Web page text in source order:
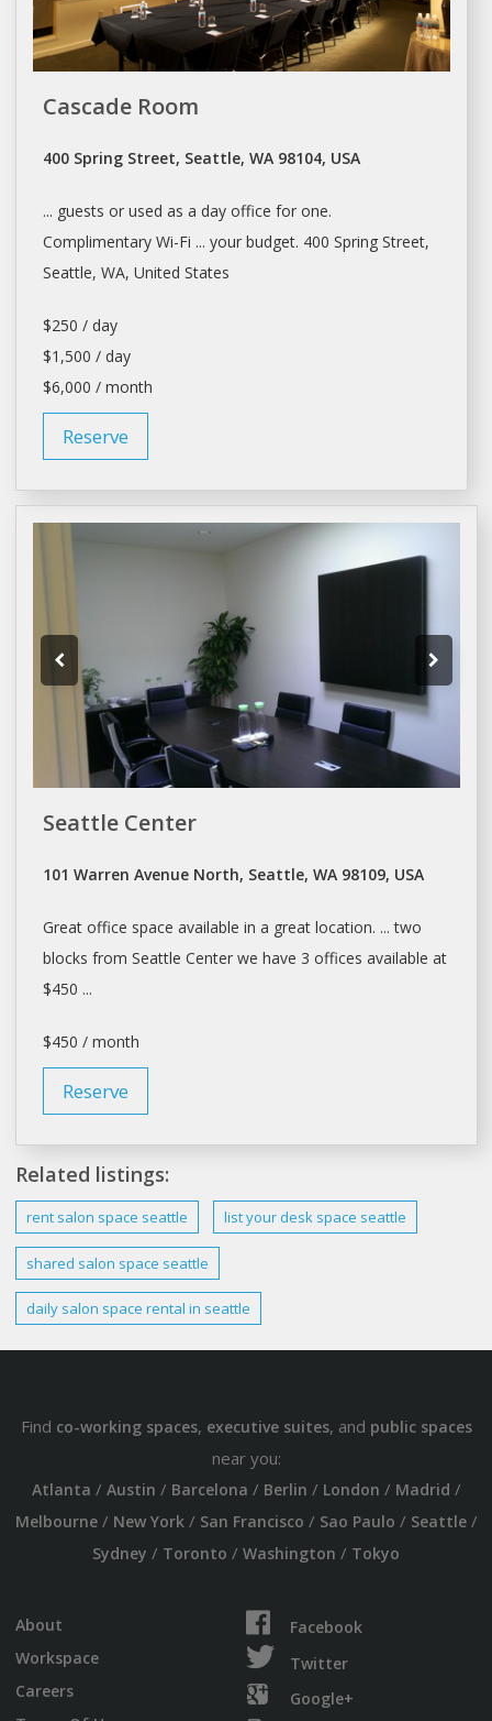
Cascade Room
400 Spring Street, Seattle, WA 98104, USA
... guests or used as a day office for one.
Complimentary Wi-Fi ... your budget. 400 Spring Street,
Seattle, WA, United States
$250 / day
$1,500 / day
$6,000 / month
Reserve
Seattle Center
101 Warren Avenue North, Seattle, WA 98109, USA
Great office space available in a great location. ... two
blocks from Seattle Center we have 3 offices available at
$450 ...
$450 / month
Reserve
Related listings:
rent salon space seattle list your desk space seattle
shared salon space seattle
dailysalon space rental in seattle
Find co-working spaces, executive suites, and public spaces
near you:
Atlanta / Austin / Barcelona / Berlin / London / Madrid /
Melbourne/ New York/ San Francisco / Sao Paulo / Seattle/
Sydney / Toronto / Washington / Tokyo
About
Workspace
Careers
Facebook
Twitter
Google+